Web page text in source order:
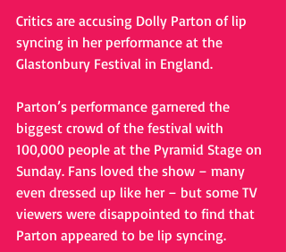
Critics are accusing Dolly Parton of lip
syncing in her performance at the
Glastonbury Festival in England.
Parton’s performance garnered the
biggest crowd of the festival with
100,000 people at the Pyramid Stage on
Sunday. Fans loved the show – many
even dressed up like her – but some TV
viewers were disappointed to find that
Parton appeared to be lip syncing.